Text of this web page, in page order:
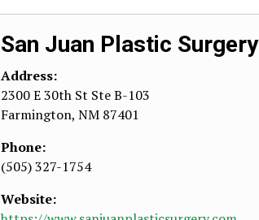
San Juan Plastic Surgery
Address:
2300 E 30th St Ste B-103
Farmington, NM 87401
Phone:
(505) 327-1754
Website: